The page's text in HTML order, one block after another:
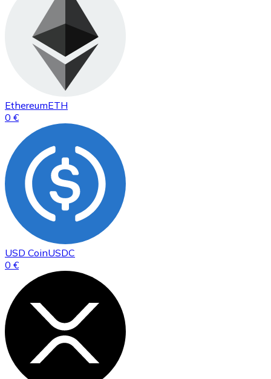
EthereumETH
0 €
USD CoinUSDC
0 €